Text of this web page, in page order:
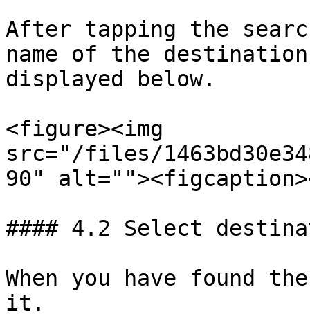
After tapping the
name of the
displayed below.
<figure><img
src="/files/
90"
#### 4.2 Select
When you have found
it.